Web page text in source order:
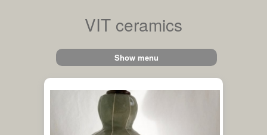
VIT ceramics
Show menu